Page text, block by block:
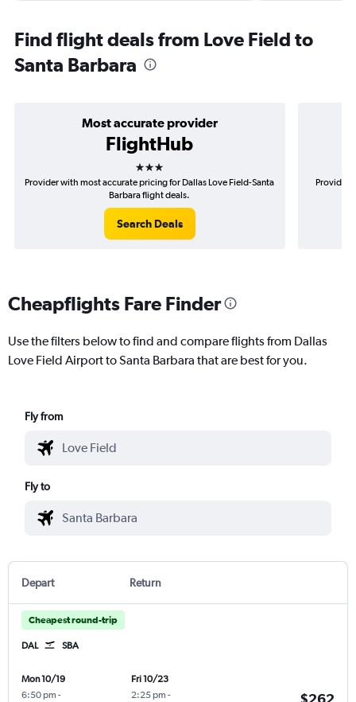
Find flight deals from Love Field to
Santa Barbara
Most accurate provider
FlightHub
3 stars
Provider with most accurate pricing for Dallas Love Field-Santa
Barbara flight deals.
Search Deals
Provider
Cheapflights Fare Finder
Use the filters below to find and compare flights from Dallas
Love Field Airport to Santa Barbara that are best for you.
Fly from
Fly to
Depart Return
Cheapest round-trip
DAL SBA
Mon 10/19
6:50 pm -
Fri 10/23
2:25 pm -
$262